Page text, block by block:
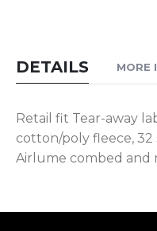
DETAILS
Retail fit Tear-away
cotton/poly fleece, 32
Airlume combed and
MORE